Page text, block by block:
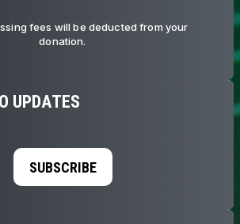
fees will be deducted from your
donation.
UPDATES
SUBSCRIBE